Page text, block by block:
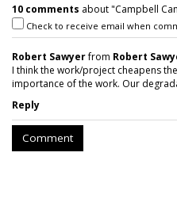
10 comments about "Campbell
Check to receive email when
Robert Sawyerfrom Robert
I think the work/project cheapens
importance of the work. Our
Reply
Comment